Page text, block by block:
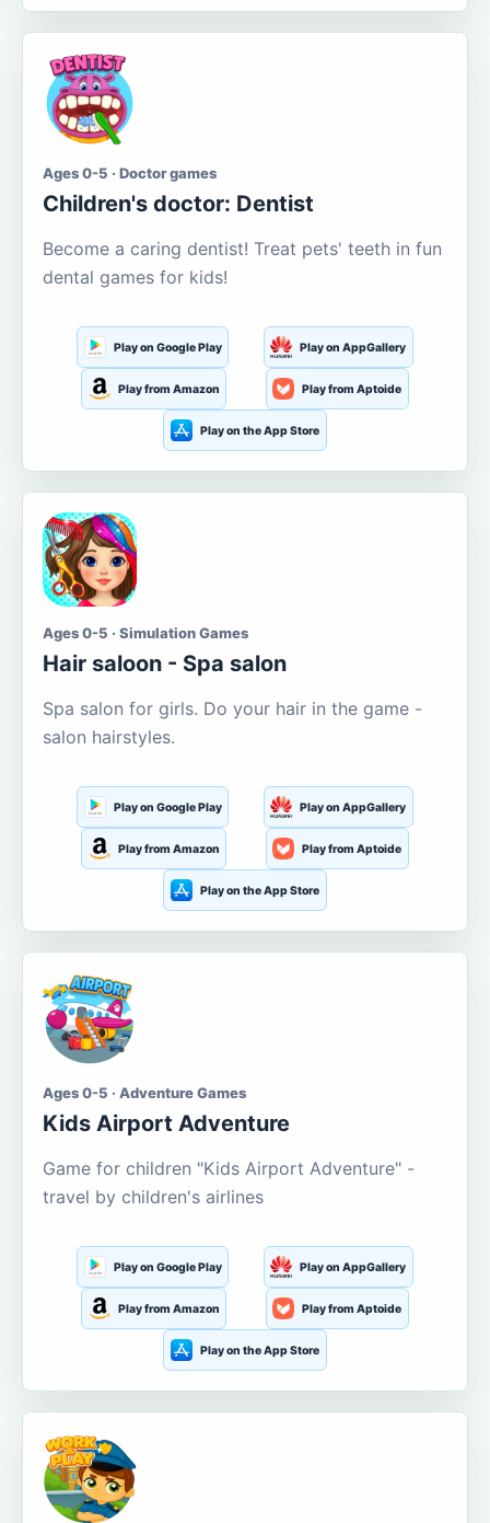
Ages 0-5 · Doctor games
Children's doctor: Dentist
Become a caring dentist! Treat pets' teeth in fun
dental games for kids!
Play on Google Play Play on AppGallery
Play from Amazon Play from Aptoide
Play on the App Store
Ages 0-5 · Simulation Games
Hair saloon - Spa salon
Spa salon for girls. Do your hair in the game -
salon hairstyles.
Play on Google Play Play on AppGallery
Play from Amazon Play from Aptoide
Play on the App Store
Ages 0-5 · Adventure Games
Kids Airport Adventure
Game for children "Kids Airport Adventure" -
travel by children's airlines
Play on Google Play Play on AppGallery
Play from Amazon Play from Aptoide
Play on the App Store